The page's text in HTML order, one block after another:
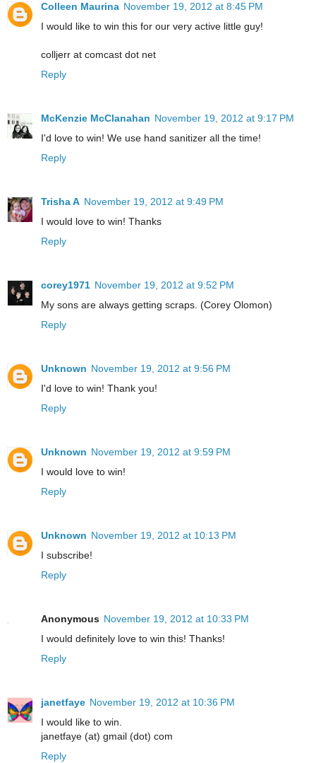
Colleen Maurina November 19, 2012 at 8:45 PM
I would like to win this for our very active little guy!
colljerr at comcast dot net
Reply
McKenzie McClanahan November 19, 2012 at 9:17 PM
I'd love to win! We use hand sanitizer all the time!
Reply
Trisha A November 19, 2012 at 9:49 PM
I would love to win! Thanks
Reply
corey1971 November 19, 2012 at 9:52 PM
My sons are always getting scraps. (Corey Olomon)
Reply
Unknown November 19, 2012 at 9:56 PM
I'd love to win! Thank you!
Reply
Unknown November 19, 2012 at 9:59 PM
I would love to win!
Reply
Unknown November 19, 2012 at 10:13 PM
I subscribe!
Reply
Anonymous November 19, 2012 at 10:33 PM
I would definitely love to win this! Thanks!
Reply
janetfaye November 19, 2012 at 10:36 PM
I would like to win.
janetfaye (at) gmail (dot) com
Reply